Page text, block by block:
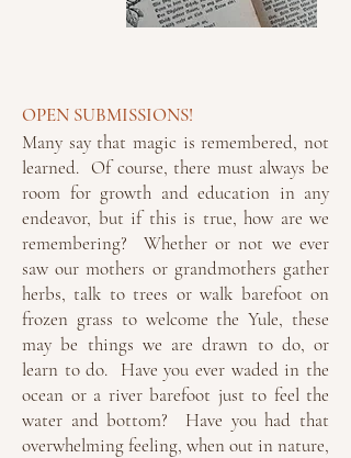
OPEN SUBMISSIONS!
Many say that magic is remembered, not
learned. Of course, there must always be
room for growth and education in any
endeavor, but if this is true, how are we
remembering? Whether or not we ever
saw our mothers or grandmothers gather
herbs, talk to trees or walk barefoot on
frozen grass to welcome the Yule, these
may be things we are drawn to do, or
learn to do. Have you ever waded in the
ocean or a river barefoot just to feel the
water and bottom? Have you had that
overwhelming feeling, when out in nature,